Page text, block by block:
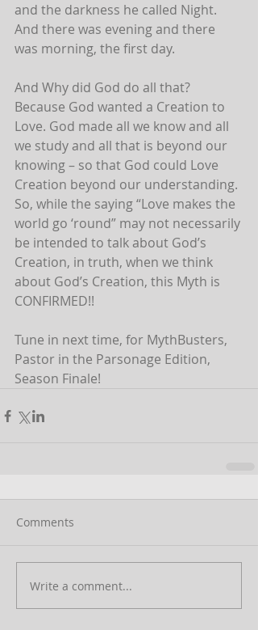
and the darkness he called Night.
And there was evening and there
was morning, the first day.
And Why did God do all that?
Because God wanted a Creation to
Love. God made all we know and all
we study and all that is beyond our
knowing – so that God could Love
Creation beyond our understanding.
So, while the saying “Love makes the
world go ‘round” may not necessarily
be intended to talk about God’s
Creation, in truth, when we think
about God’s Creation, this Myth is
CONFIRMED!!
Tune in next time, for MythBusters,
Pastor in the Parsonage Edition,
Season Finale!
Comments
Write a comment...